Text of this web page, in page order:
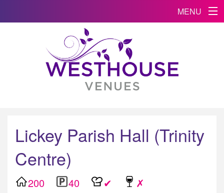
MENU
Lickey Parish Hall (Trinity
Centre)
200 40 ✔ ✗